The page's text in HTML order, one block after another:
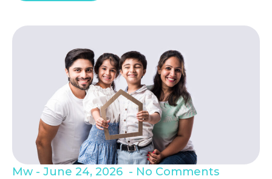
Mw June 24, 2026 No Comments